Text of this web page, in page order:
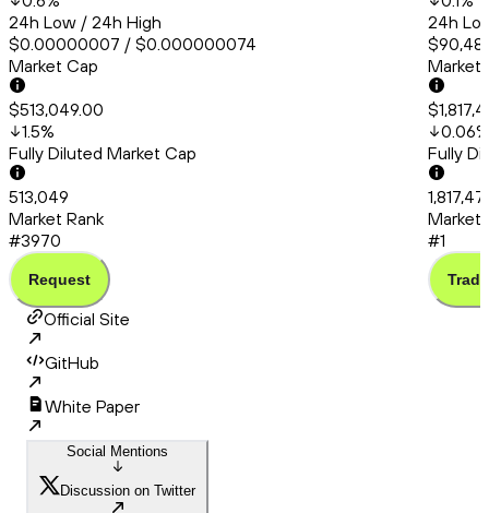
24h Low / 24h High
$0.00000007 / $0.000000074
Market Cap
$513,049.00
1.5%
Fully Diluted Market Cap
513,049
Market Rank
#3970
Request
24h
Market
0.06%
Fully
Market
#1
Trade
Official Site
GitHub
White Paper
Social Mentions
Discussion on Twitter